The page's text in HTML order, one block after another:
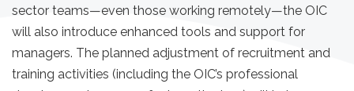
sector teams—even those working remotely—the OIC
will also introduce enhanced tools and support for
managers. The planned adjustment of recruitment and
training activities (including the OIC’s professional